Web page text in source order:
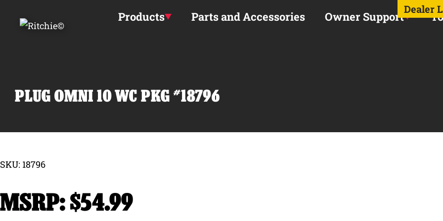
Dealer
Products Parts and Accessories Owner Support
PLUG OMNI 10 WC PKG #18796
SKU: 18796
$54.99